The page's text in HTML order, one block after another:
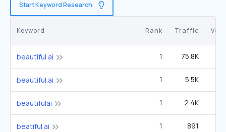
Start Keyword Research
Keyword Rank Traffic
beautiful ai 1 75.8K
beautiful.ai 1 5.5K
beautifulai 1 2.4K
beatiful ai 1 891